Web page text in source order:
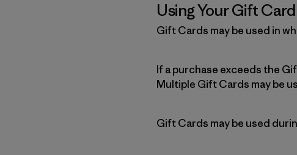
Using Your Gift Card
Gift Cards may be used in
If a purchase exceeds the
Multiple Gift Cards may be
Gift Cards may be used